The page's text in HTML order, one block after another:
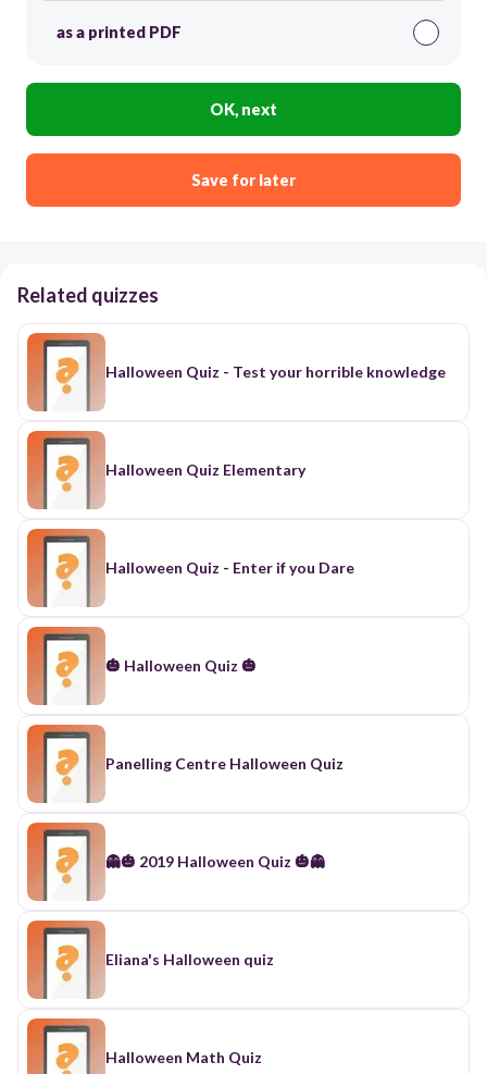
as a printed PDF
OK, next
Save for later
Related quizzes
Halloween Quiz - Test your horrible knowledge
Halloween Quiz Elementary
Halloween Quiz - Enter if you Dare
🎃 Halloween Quiz 🎃
Panelling Centre Halloween Quiz
👻🎃 2019 Halloween Quiz 🎃👻
Eliana's Halloween quiz
Halloween Math Quiz